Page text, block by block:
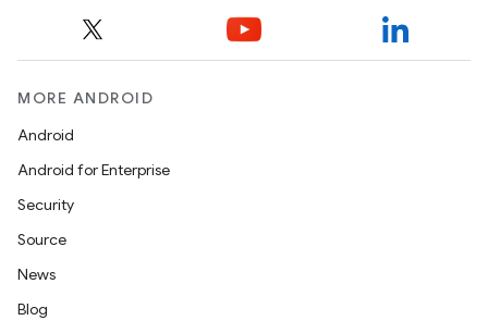
MORE ANDROID
Android
Android for Enterprise
Security
Source
News
Blog